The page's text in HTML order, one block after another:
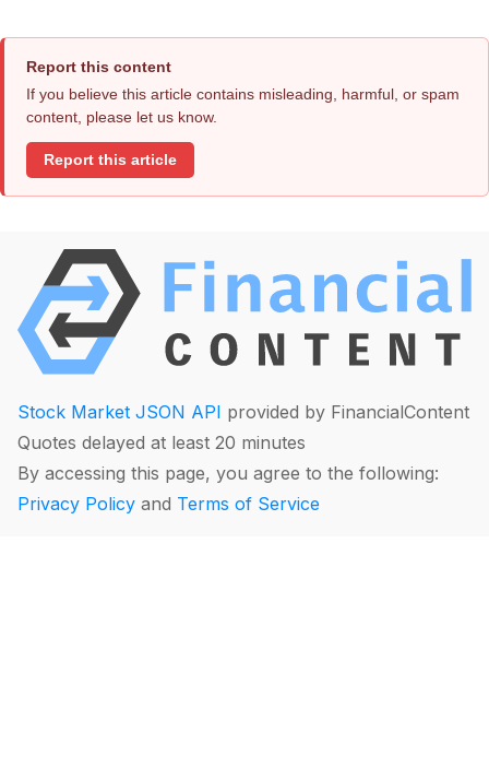
Report this content
If you believe this article contains misleading, harmful, or spam
content, please let us know.
Report this article
Stock Market JSON API provided by FinancialContent
Quotes delayed at least 20 minutes
By accessing this page, you agree to the following:
Privacy Policy and Terms of Service